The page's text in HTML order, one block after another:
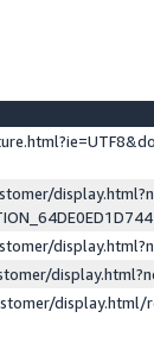
display.html/